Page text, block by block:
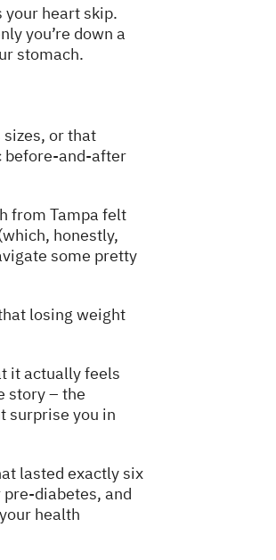
heart skip.
you’re down a
stomach.
or that
before-and-after
from Tampa felt
honestly,
some pretty
losing weight
it actually feels
story – the
surprise you in
lasted exactly six
diabetes, and
health